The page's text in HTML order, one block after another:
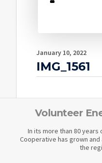
January 10, 2022
IMG_1561
Volunteer
In its more than 80
Cooperative has grown
the